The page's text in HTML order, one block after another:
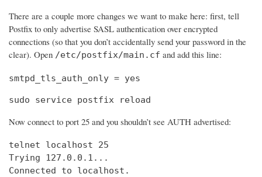
There are a couple more changes we want to make here: first, tell
Postfix to only advertise SASL authentication over encrypted
connections (so that you don’t accidentally send your password in the
clear). Open /etc/postfix/main.cf and add this line:
smtpd_tls_auth_only = yes
sudo service postfix reload
Now connect to port 25 and you shouldn’t see AUTH advertised:
telnet localhost 25
Trying 127.0.0.1...
Connected to localhost.